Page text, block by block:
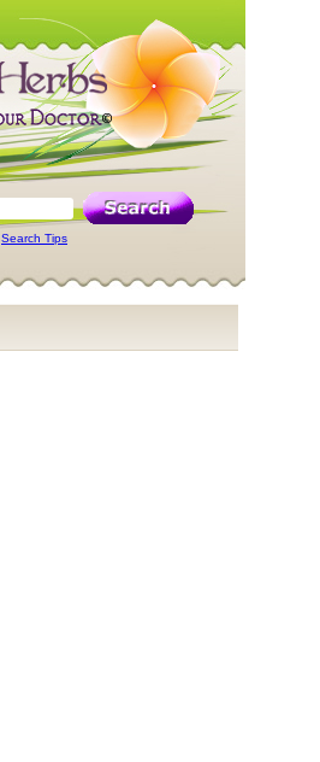
Search Tips